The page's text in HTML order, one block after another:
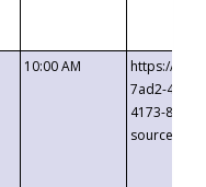
10:00 AM
https://
7ad2-4249-
4173-8c1c-